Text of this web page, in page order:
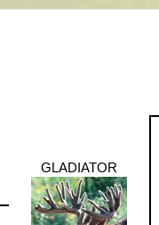
GLADIATOR